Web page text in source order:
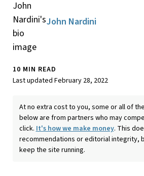
John Nardini
10 MIN READ
Last updated February 28, 2022
At no extra cost to you, some or all of
below are from partners who may
click. It's how we make money. This
recommendations or editorial integrity,
keep the site running.